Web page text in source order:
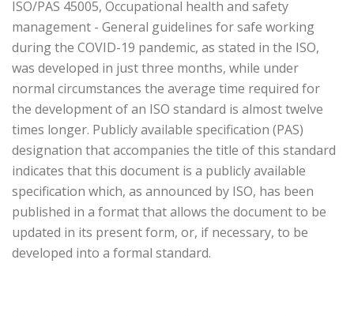
ISO/PAS 45005, Occupational health and safety
management - General guidelines for safe working
during the COVID-19 pandemic, as stated in the ISO,
was developed in just three months, while under
normal circumstances the average time required for
the development of an ISO standard is almost twelve
times longer. Publicly available specification (PAS)
designation that accompanies the title of this standard
indicates that this document is a publicly available
specification which, as announced by ISO, has been
published in a format that allows the document to be
updated in its present form, or, if necessary, to be
developed into a formal standard.